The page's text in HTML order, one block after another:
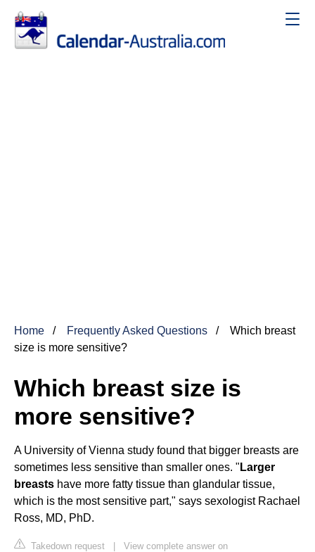
Home Frequently Asked Questions
Which breast
size is more sensitive?
Which breast size is
more sensitive?
A University of Vienna study found that bigger breasts are
sometimes less sensitive than smaller ones. " Larger
breasts have more fatty tissue than glandular tissue,
which is the most sensitive part," says sexologist Rachael
Ross, MD, PhD.
Takedown request | View complete answer on